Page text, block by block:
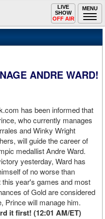
MENU
Toggle
navigation
LIVE
SHOW
OFF AIR
ANDRE WARD!
has been informed that
who currently manages
and Winky Wright
will guide the career of
medallist Andre Ward.
yesterday, Ward has
of no worse than
this year's games and most
of Gold are considered
Prince will manage him.
it first! (12:01 AM/ET)